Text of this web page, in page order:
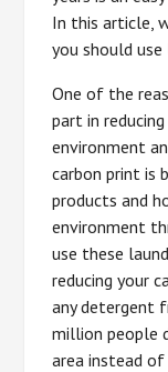
In this article,
you should
One of the
part in
environment
carbon print is
products and
environment
use these
reducing your
any detergent
million people
area instead